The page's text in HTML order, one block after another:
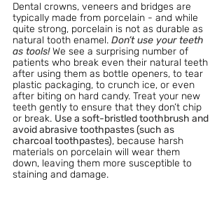
Dental crowns, veneers and bridges are
typically made from porcelain - and while
quite strong, porcelain is not as durable as
natural tooth enamel. Don’t use your teeth
as tools! We see a surprising number of
patients who break even their natural teeth
after using them as bottle openers, to tear
plastic packaging, to crunch ice, or even
after biting on hard candy. Treat your new
teeth gently to ensure that they don’t chip
or break. Use a soft-bristled toothbrush and
avoid abrasive toothpastes (such as
charcoal toothpastes), because harsh
materials on porcelain will wear them
down, leaving them more susceptible to
staining and damage.